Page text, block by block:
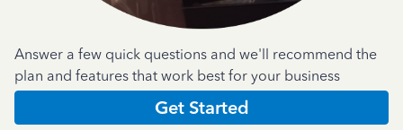
Answer a few quick questions and we'll recommend the
plan and features that work best for your business
Get Started